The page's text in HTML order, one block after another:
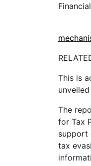
This is
The
for Tax
support
tax